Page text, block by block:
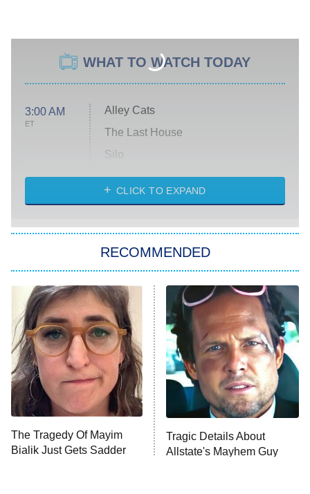
WHAT TO WATCH TODAY
3:00 AM
ET
Alley Cats
The Last House
Silo
The Strangers: Chapter 2
Power Book III: Raising Kanan
The Secret Lives of Suburban
Housewives
9:00 PM
ET
Fightland
Life, Larry, and the Pursuit of
Unhappiness
10:00 PM Anna Pigeon
CLICK TO EXPAND
RECOMMENDED
The Tragedy Of Mayim
Bialik Just Gets Sadder
Tragic Details About
Allstate's Mayhem Guy